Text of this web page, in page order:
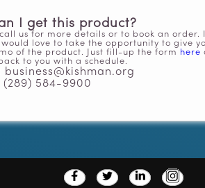
I get this product?
us for more details or to book an order.
love to take the opportunity to give
of the product. Just fill-up the form here
to you with a schedule.
business@kishman.org
584-9900